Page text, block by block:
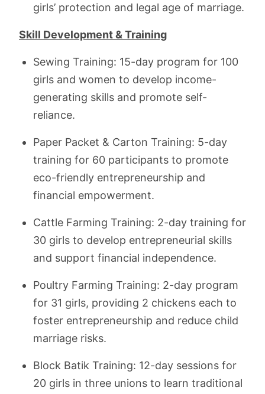
girls’ protection and legal age of marriage.
Skill Development & Training
Sewing Training: 15-day program for 100
girls and women to develop income-
generating skills and promote self-
reliance.
Paper Packet & Carton Training: 5-day
training for 60 participants to promote
eco-friendly entrepreneurship and
financial empowerment.
Cattle Farming Training: 2-day training for
30 girls to develop entrepreneurial skills
and support financial independence.
Poultry Farming Training: 2-day program
for 31 girls, providing 2 chickens each to
foster entrepreneurship and reduce child
marriage risks.
Block Batik Training: 12-day sessions for
20 girls in three unions to learn traditional